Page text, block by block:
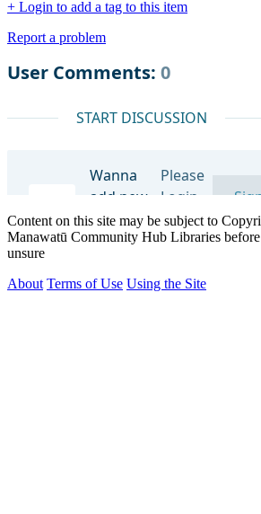
+ Login to add a tag to this item
Report a problem
Content on this site may be subject to
Manawatū Community Hub Libraries
unsure
About Terms of Use Using the Site